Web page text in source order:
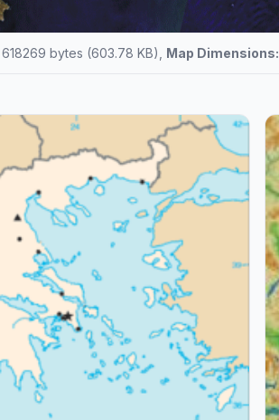
618269 bytes (603.78 KB), Map Dimensions: